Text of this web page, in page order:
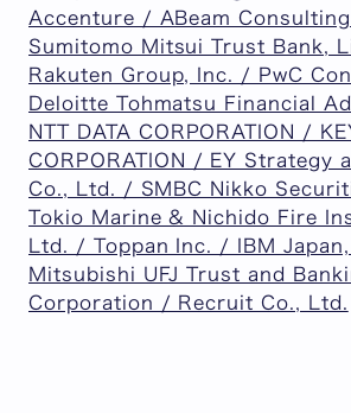
Accenture / ABeam
Sumitomo Mitsui Trust Bank,
Rakuten Group, Inc. / PwC
Deloitte Tohmatsu Financial
NTT DATA CORPORATION /
CORPORATION / EY Strategy
Co., Ltd. / SMBC Nikko
Tokio Marine & Nichido Fire
Ltd. / Toppan Inc. / IBM
Mitsubishi UFJ Trust and
Corporation / Recruit Co., Ltd.